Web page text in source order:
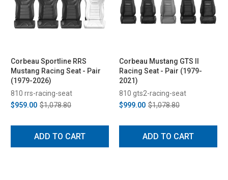
Corbeau Sportline RRS
Mustang Racing Seat - Pair
(1979-2026)
810 rrs-racing-seat
$959.00 $1,078.80
ADD TO CART
Corbeau Mustang GTS II
Racing Seat - Pair (1979-
2021)
810 gts2-racing-seat
$999.00 $1,078.80
ADD TO CART